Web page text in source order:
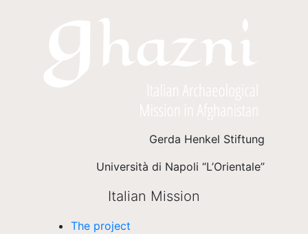
Gerda Henkel Stiftung
Università di Napoli “L’Orientale”
Italian Mission
The project